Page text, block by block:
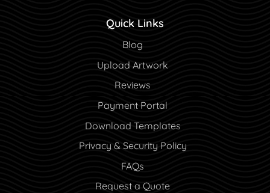
Quick Links
Blog
Blog
Upload Artwork
Reviews
Payment Portal
Payment Portal
Download Templates
Privacy & Security Policy
FAQs
Request a Quote